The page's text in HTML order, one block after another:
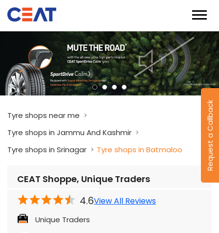
Request a Callback
Tyre shops near me
Tyre shops in Jammu And Kashmir
Tyre shops in Srinagar
Tyre shops in Batmaloo
CEAT Shoppe, Unique Traders
4.6View All Reviews
Unique Traders